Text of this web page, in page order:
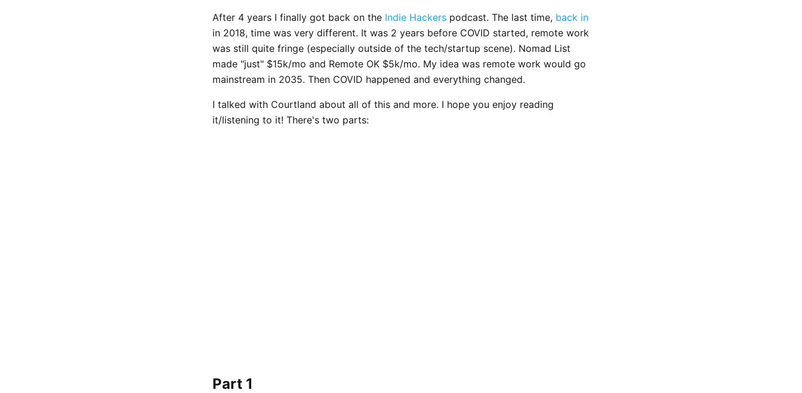
After 4 years I finally got back on the Indie Hackers podcast. The last time, back in
in 2018, time was very different. It was 2 years before COVID started, remote work
was still quite fringe (especially outside of the tech/startup scene). Nomad List
made "just" $15k/mo and Remote OK $5k/mo. My idea was remote work would go
mainstream in 2035. Then COVID happened and everything changed.
I talked with Courtland about all of this and more. I hope you enjoy reading
it/listening to it! There's two parts:
Part 1